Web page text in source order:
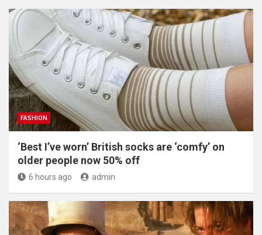
FASHION
‘Best I’ve worn’ British socks are ‘comfy’ on
older people now 50% off
6 hours ago admin